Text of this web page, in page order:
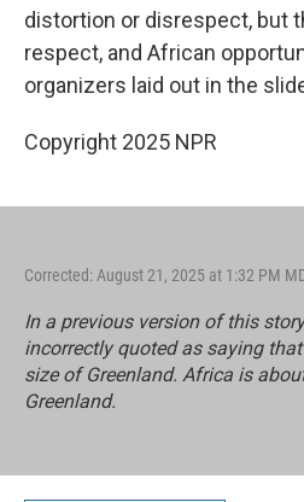
distortion or disrespect, but
respect, and African
organizers laid out in the
Copyright 2025 NPR
Corrected: August 21, 2025 at 1:32 PM
In a previous version of this
incorrectly quoted as saying
size of Greenland. Africa is
Greenland.